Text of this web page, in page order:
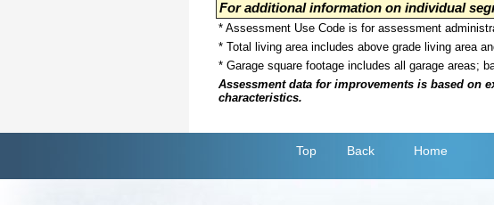
For additional information on individual
* Assessment Use Code is for assessment
* Total living area includes above grade living area
* Garage square footage includes all garage areas;
Assessment data for improvements is based on
characteristics.
Top Back Home